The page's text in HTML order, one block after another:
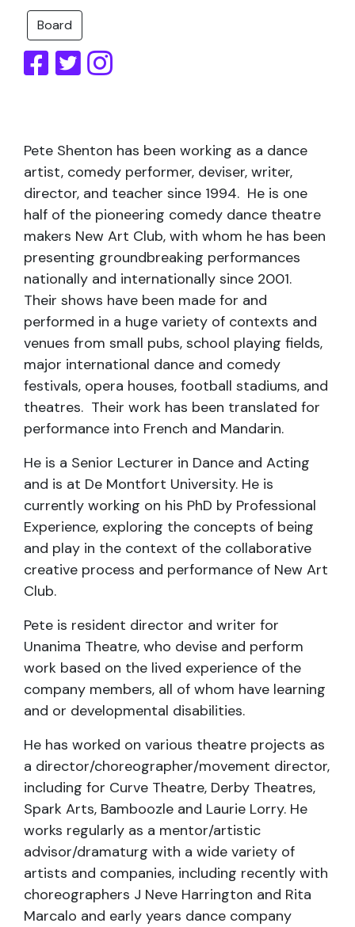
Board
Pete Shenton has been working as a dance
artist, comedy performer, deviser, writer,
director, and teacher since 1994. He is one
half of the pioneering comedy dance theatre
makers New Art Club, with whom he has been
presenting groundbreaking performances
nationally and internationally since 2001.
Their shows have been made for and
performed in a huge variety of contexts and
venues from small pubs, school playing fields,
major international dance and comedy
festivals, opera houses, football stadiums, and
theatres. Their work has been translated for
performance into French and Mandarin.
He is a Senior Lecturer in Dance and Acting
and is at De Montfort University. He is
currently working on his PhD by Professional
Experience, exploring the concepts of being
and play in the context of the collaborative
creative process and performance of New Art
Club.
Pete is resident director and writer for
Unanima Theatre, who devise and perform
work based on the lived experience of the
company members, all of whom have learning
and or developmental disabilities.
He has worked on various theatre projects as
a director/choreographer/movement director,
including for Curve Theatre, Derby Theatres,
Spark Arts, Bamboozle and Laurie Lorry. He
works regularly as a mentor/artistic
advisor/dramaturg with a wide variety of
artists and companies, including recently with
choreographers J Neve Harrington and Rita
Marcalo and early years dance company